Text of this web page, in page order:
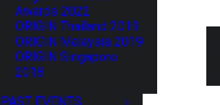
Awards 2022
ORIGIN Thailand 2019
ORIGIN Malaysia 2019
ORIGIN Singapore
2018
PAST EVENTS